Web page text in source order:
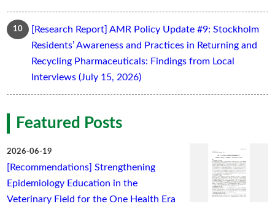
[Research Report] AMR Policy Update #9: Stockholm
Residents’ Awareness and Practices in Returning and
Recycling Pharmaceuticals: Findings from Local
Interviews (July 15, 2026)
Featured Posts
2026-06-19
[Recommendations] Strengthening
Epidemiology Education in the
Veterinary Field for the One Health Era